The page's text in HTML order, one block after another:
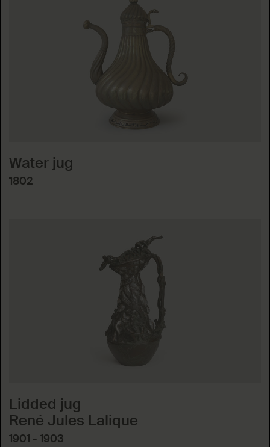
Water jug
1802
Lidded jug
René Jules Lalique
1901 - 1903